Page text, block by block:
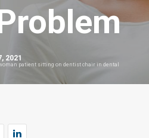
2021
patient sitting on dentist chair in dental